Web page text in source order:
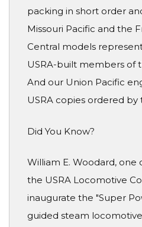
packing in short order
Missouri Pacific and the
Central models
USRA-built members of
And our Union Pacific
USRA copies ordered by
Did You Know?
William E. Woodard, one
the USRA Locomotive
inaugurate the "Super
guided steam